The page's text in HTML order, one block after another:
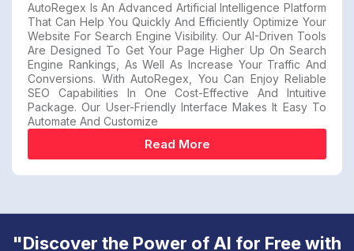
AutoRegex Is An Advanced Artificial Intelligence Platform
That Can Help You Quickly And Efficiently Optimize Your
Website For Search Engine Visibility. Our AI-Driven Tools
Are Designed To Get Your Page Higher Up On Search
Engine Rankings, As Well As Increase Your Traffic And
Conversions. With AutoRegex, You Can Enjoy Reliable
SEO Capabilities In One Cost-Effective And Intuitive
Package. Our User-Friendly Interface Makes It Easy To
Automate And Customize
Read More
"Discover the Power of AI for Free with